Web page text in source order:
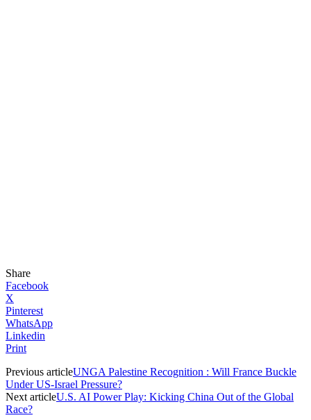
Share
Facebook
X
Pinterest
WhatsApp
Linkedin
Print
Previous articleUNGA Palestine Recognition : Will France Buckle
Under US-Israel Pressure?
Next articleU.S. AI Power Play: Kicking China Out of the Global
Race?